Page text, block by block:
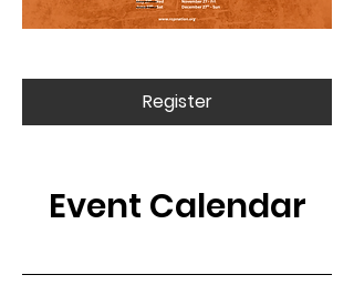
Register
Event Calendar